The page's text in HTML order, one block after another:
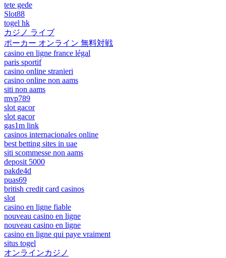
tete gede
Slot88
togel hk
カジノ ライブ
ポーカー オンライン 無料対戦
casino en ligne france légal
paris sportif
casino online stranieri
casino online non aams
siti non aams
mvp789
slot gacor
slot gacor
gas1m link
casinos internacionales online
best betting sites in uae
siti scommesse non aams
deposit 5000
pakde4d
puas69
british credit card casinos
slot
casino en ligne fiable
nouveau casino en ligne
nouveau casino en ligne
casino en ligne qui paye vraiment
situs togel
オンラインカジノ